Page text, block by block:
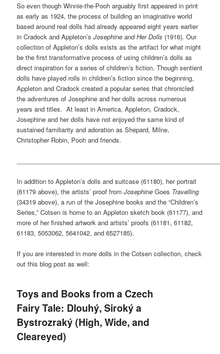
So even though Winnie-the-Pooh arguably first appeared in print
as early as 1924, the process of building an imaginative world
based around real dolls had already appeared eight years earlier
in Cradock and Appleton’sJosephine and Her Dolls (1916). Our
collection of Appleton’s dolls exists as the artifact for what might
be the first transformative process of using children’s dolls as
direct inspiration for a series of children’s fiction. Though sentient
dolls have played rolls in children’s fiction since the beginning,
Appleton and Cradock created a popular series that chronicled
the adventures of Josephine and her dolls across numerous
years and titles. At least in America, Appleton, Cradock,
Josephine and her dolls have not enjoyed the same kind of
sustained familiarity and adoration as Shepard, Milne,
Christopher Robin, Pooh and friends.
In addition to Appleton’s dolls and suitcase (61180), her portrait
(61179 above), the artists’ proof fromJosephine Goes Travelling
(34319 above), a run of the Josephine books and the “Children’s
Series,” Cotsen is home to an Appleton sketch book (61177), and
more of her finished artwork and artists’ proofs (61181, 61182,
61183, 5053062, 5641042, and 6527185).
If you are interested in more dolls in the Cotsen collection, check
out this blog post as well:
Toys and Books from a Czech
Fairy Tale: Dlouhý, Siroký a
Bystrozraký (High, Wide, and
Cleareyed)